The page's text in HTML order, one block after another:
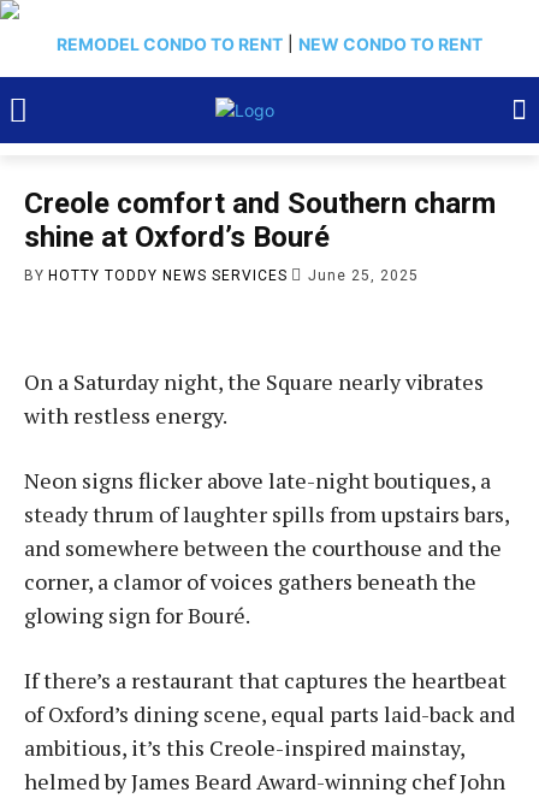
REMODEL CONDO TO RENT NEW CONDO TO RENT
Creole comfort and Southern charm
shine at Oxford’s Bou­ré
BY HOTTY TODDY NEWS SERVICES June 25, 2025
On a Saturday night, the Square nearly vibrates
with restless energy.
Neon signs flicker above late-night boutiques, a
steady thrum of laughter spills from upstairs bars,
and somewhere between the courthouse and the
corner, a clamor of voices gathers beneath the
glowing sign for Bou­ré.
If there’s a restaurant that captures the heartbeat
of Oxford’s dining scene, equal parts laid-back and
ambitious, it’s this Creole-inspired mainstay,
helmed by James Beard Award-winning chef John